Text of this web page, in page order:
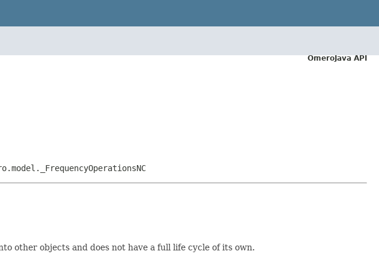
other objects and does not have a full life cycle of its own.
OmeroJava API